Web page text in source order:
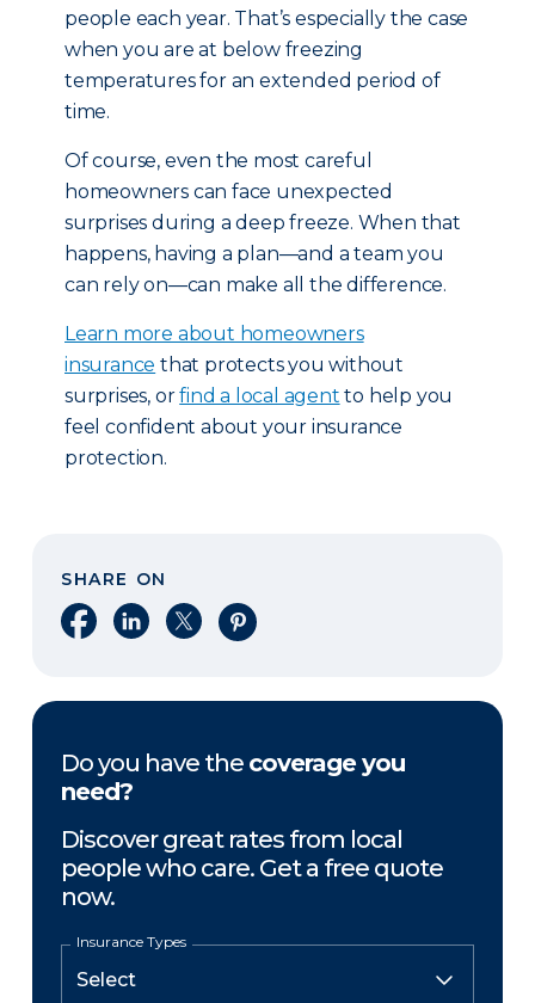
people each year. That’s especially the case
when you are at below freezing
temperatures for an extended period of
time.
Of course, even the most careful
homeowners can face unexpected
surprises during a deep freeze. When that
happens, having a plan—and a team you
can rely on—can make all the difference.
Learn more about homeowners
insurance that protects you without
surprises, orfind a local agent to help you
feel confident about your insurance
protection.
SHARE ON
Share on Facebook
Share on LinkedIn
Share on XShare on Pinterest
Do you have the coverage you
need?
Discover great rates from local
people who care. Get a free quote
now.
Insurance Types